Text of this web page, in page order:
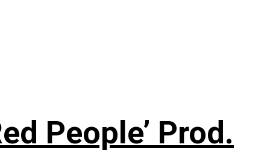
People’ Prod.